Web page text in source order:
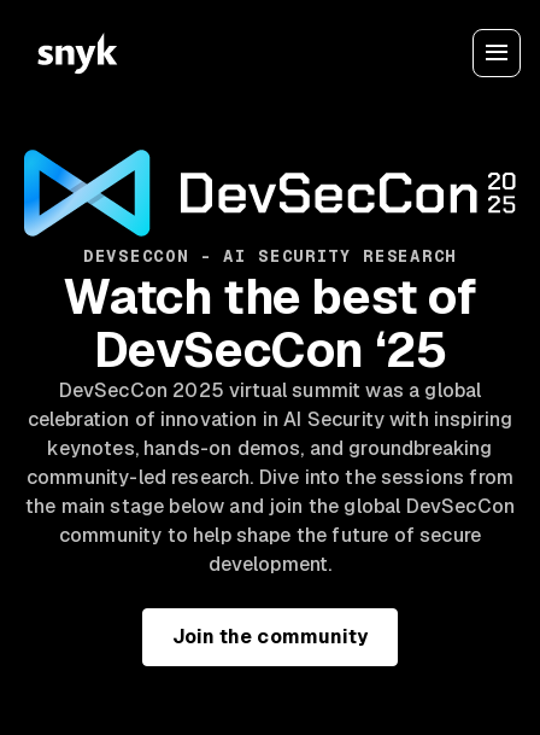
DEVSECCON - AI SECURITY RESEARCH
Watch the best of
DevSecCon ‘25
DevSecCon 2025 virtual summit was a global
celebration of innovation in AI Security with inspiring
keynotes, hands-on demos, and groundbreaking
community-led research. Dive into the sessions from
the main stage below and join the global DevSecCon
community to help shape the future of secure
development.
Join the community